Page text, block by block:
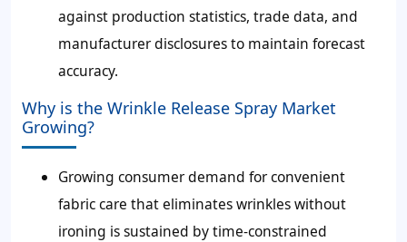
against production statistics, trade data, and
manufacturer disclosures to maintain forecast
accuracy.
Why is the Wrinkle Release Spray Market
Growing?
Growing consumer demand for convenient
fabric care that eliminates wrinkles without
ironing is sustained by time-constrained